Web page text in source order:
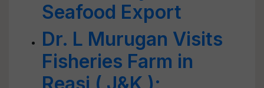
Seafood Export
Dr. L Murugan Visits
Fisheries Farm in